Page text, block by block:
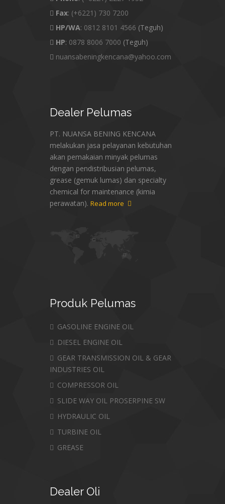
Fax: (+6221) 730 7200
HP/WA: 0812 8101 4566 (Teguh)
HP: 0878 8006 7000 (Teguh)
nuansabeningkencana@yahoo.com
DealerPelumas
PT. NUANSA BENING KENCANA
melakukan jasa pelayanan kebutuhan
akan pemakaian minyak pelumas
dengan pendistribusian pelumas,
grease (gemuk lumas) dan specialty
chemical for maintenance (kimia
perawatan). Read more
Produk Pelumas
GASOLINE ENGINE OIL
DIESEL ENGINE OIL
GEAR TRANSMISSION OIL & GEAR
INDUSTRIES OIL
COMPRESSOR OIL
SLIDE WAY OIL PROSERPINE SW
HYDRAULIC OIL
TURBINE OIL
GREASE
DealerOli